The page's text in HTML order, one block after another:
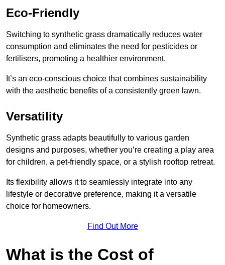
Eco-Friendly
Switching to synthetic grass dramatically reduces water
consumption and eliminates the need for pesticides or
fertilisers, promoting a healthier environment.
It’s an eco-conscious choice that combines sustainability
with the aesthetic benefits of a consistently green lawn.
Versatility
Synthetic grass adapts beautifully to various garden
designs and purposes, whether you’re creating a play area
for children, a pet-friendly space, or a stylish rooftop retreat.
Its flexibility allows it to seamlessly integrate into any
lifestyle or decorative preference, making it a versatile
choice for homeowners.
Find Out More
What is the Cost of